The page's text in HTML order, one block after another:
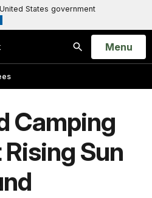
States government
Search
Open
Menu
Camping
Sun